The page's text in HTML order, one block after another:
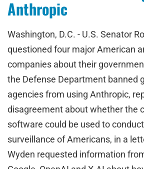
Anthropic
Washington, D.C. - U.S. Senator
questioned four major American
companies about their
the Defense Department banned
agencies from using Anthropic,
disagreement about whether the
software could be used to
surveillance of Americans, in a
Wyden requested information